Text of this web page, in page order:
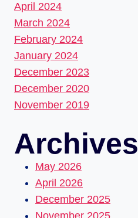
April 2024
March 2024
February 2024
January 2024
December 2023
December 2020
November 2019
Archives
May 2026
April 2026
December 2025